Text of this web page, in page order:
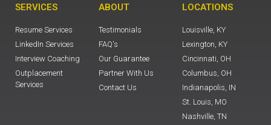
SERVICES
Resume Services
LinkedIn Services
Interview Coaching
Outplacement
Services
ABOUT
Testimonials
FAQ's
Our Guarantee
Partner With Us
Contact Us
LOCATIONS
Louisville, KY
Lexington, KY
Cincinnati, OH
Columbus, OH
Indianapolis, IN
St. Louis, MO
Nashville, TN